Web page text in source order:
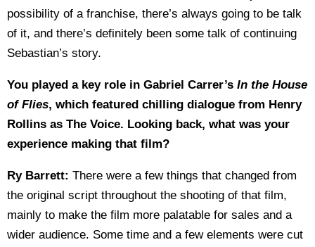
possibility of a franchise, there’s always going to be talk
of it, and there’s definitely been some talk of continuing
Sebastian’s story.
You played a key role in Gabriel Carrer’s In the House
of Flies, which featured chilling dialogue from Henry
Rollins as The Voice. Looking back, what was your
experience making that film?
Ry Barrett: There were a few things that changed from
the original script throughout the shooting of that film,
mainly to make the film more palatable for sales and a
wider audience. Some time and a few elements were cut